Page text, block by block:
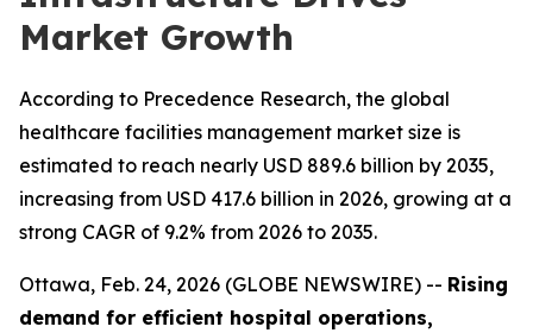
Market Growth
According to Precedence Research, the global
healthcare facilities management market size is
estimated to reach nearly USD 889.6 billion by 2035,
increasing from USD 417.6 billion in 2026, growing at a
strong CAGR of 9.2% from 2026 to 2035.
Ottawa, Feb. 24, 2026 (GLOBE NEWSWIRE) -- Rising
demand for efficient hospital operations,